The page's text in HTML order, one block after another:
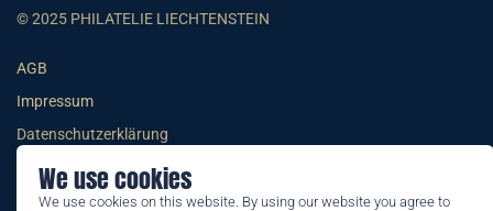
We use cookies
We use cookies on this website. By using our website you agree to
© 2025 PHILATELIE LIECHTENSTEIN
AGB
Impressum
Datenschutzerklärung